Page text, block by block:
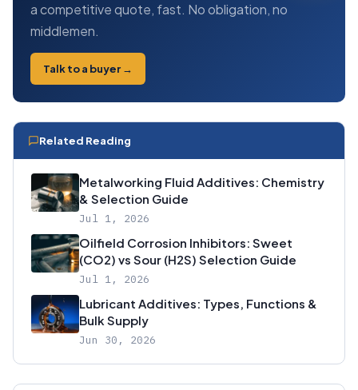
a competitive quote, fast. No obligation, no
middlemen.
Talk to a buyer →
Related Reading
Metalworking Fluid Additives: Chemistry
& Selection Guide
Jul 1, 2026
Oilfield Corrosion Inhibitors: Sweet
(CO2) vs Sour (H2S) Selection Guide
Jul 1, 2026
Lubricant Additives: Types, Functions &
Bulk Supply
Jun 30, 2026